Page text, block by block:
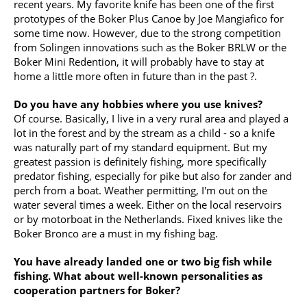
recent years. My favorite knife has been one of the first
prototypes of the Boker Plus Canoe by Joe Mangiafico for
some time now. However, due to the strong competition
from Solingen innovations such as the Boker BRLW or the
Boker Mini Redention, it will probably have to stay at
home a little more often in future than in the past ?.
Do you have any hobbies where you use knives?
Of course. Basically, I live in a very rural area and played a
lot in the forest and by the stream as a child - so a knife
was naturally part of my standard equipment. But my
greatest passion is definitely fishing, more specifically
predator fishing, especially for pike but also for zander and
perch from a boat. Weather permitting, I'm out on the
water several times a week. Either on the local reservoirs
or by motorboat in the Netherlands. Fixed knives like the
Boker Bronco are a must in my fishing bag.
You have already landed one or two big fish while
fishing. What about well-known personalities as
cooperation partners for Boker?